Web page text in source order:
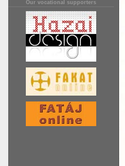
Our vocational supporters